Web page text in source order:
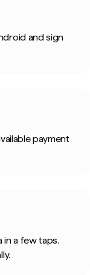
and sign
payment
in a few taps.